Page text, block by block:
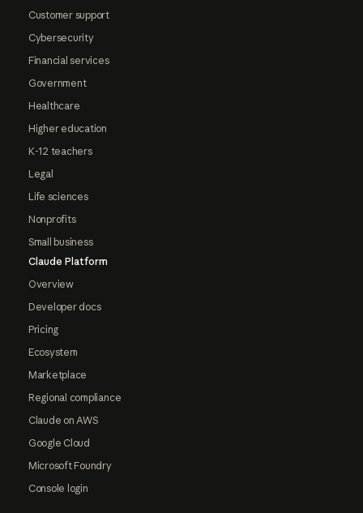
Customer support
Cybersecurity
Financial services
Government
Healthcare
Higher education
K-12 teachers
Legal
Life sciences
Nonprofits
Small business
Claude Platform
Overview
Developer docs
Pricing
Ecosystem
Marketplace
Regional compliance
Claude on AWS
Google Cloud
Microsoft Foundry
Console login